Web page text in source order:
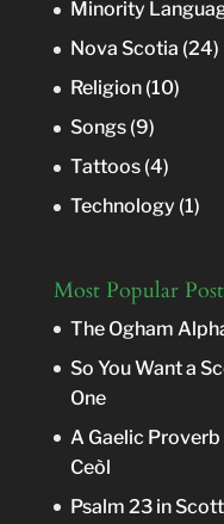
Minority
Nova Scotia (24)
Religion(10)
Songs(9)
Tattoos(4)
Technology (1)
Most Popular
The Ogham
So You Want a
One
A Gaelic
Ceòl
Psalm 23 in